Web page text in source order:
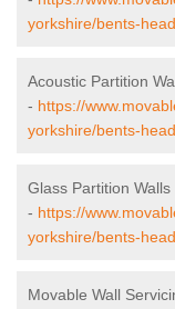
yorkshire/bents-
Acoustic Partition
- https://
yorkshire/bents-
Glass Partition
- https://
yorkshire/bents-
Movable Wall